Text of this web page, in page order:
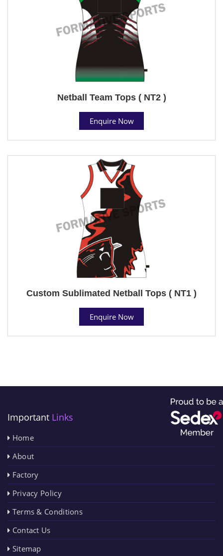
Netball Team Tops ( NT2 )
Enquire Now
Custom Sublimated Netball Tops ( NT1 )
Enquire Now
Important Links
Home
About
Factory
Privacy Policy
Terms & Conditions
Contact Us
Sitemap